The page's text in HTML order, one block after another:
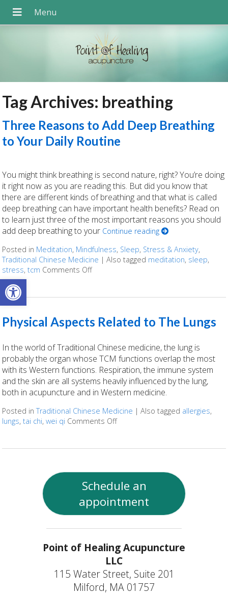
Open toolbar
Tag Archives: breathing
Three Reasons to Add Deep Breathing
to Your Daily Routine
You might think breathing is second nature, right? You’re doing
it right now as you are reading this. But did you know that
there are different kinds of breathing and that what is called
deep breathing can have important health benefits? Read on
to learn just three of the most important reasons you should
add deep breathing to your Continue reading
Posted in Meditation, Mindfulness, Sleep, Stress & Anxiety,
Traditional Chinese Medicine |Also tagged meditation, sleep,
stress,tcm Comments Offon Three Reasons to Add Deep
Physical Aspects Related to The Lungs
In the world of Traditional Chinese medicine, the lung is
probably the organ whose TCM functions overlap the most
with its Western functions. Respiration, the immune system
and the skin are all systems heavily influenced by the lung,
both in acupuncture and in Western medicine.
Posted inTraditional Chinese Medicine |Also tagged allergies,
lungs,tai chi,wei qi Comments Offon Physical Aspects Related to
Schedule an
appointment
Point of Healing Acupuncture
LLC
115 Water Street, Suite 201
Milford, MA 01757